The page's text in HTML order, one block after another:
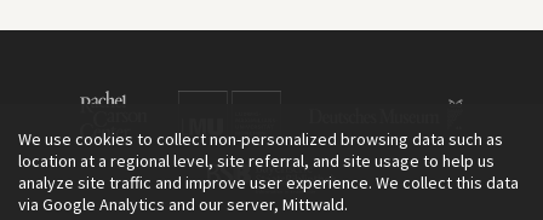
We use cookies to collect non-personalized browsing data such as
location at a regional level, site referral, and site usage to help us
analyze site traffic and improve user experience. We collect this data
via Google Analytics and our server, Mittwald.